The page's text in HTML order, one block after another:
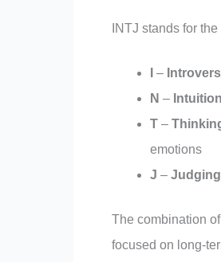
INTJ stands for
–
N – Intuition
T –
emotions
J – Judging
The combination
focused on long-